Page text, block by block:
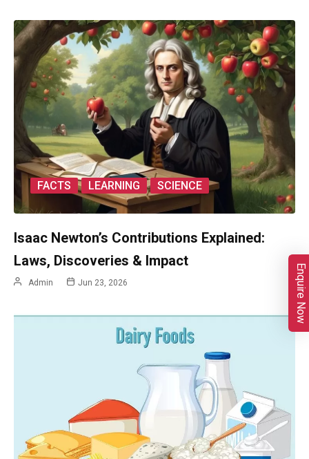
FACTS LEARNING SCIENCE
Isaac Newton’s Contributions Explained:
Laws, Discoveries & Impact
Admin Jun 23, 2026 Enquire Now